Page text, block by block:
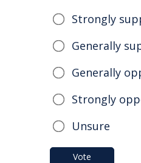
Strongly
Generally
Generally
Strongly
Unsure
Vote